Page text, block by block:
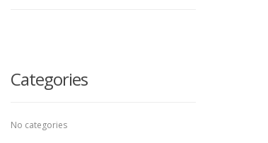
Categories
No categories